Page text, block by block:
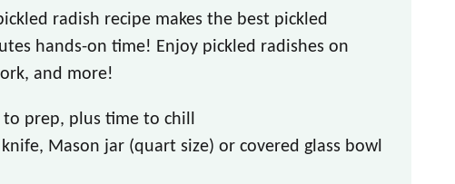
radish recipe makes the best pickled
hands-on time! Enjoy pickled radishes on
and more!
to prep, plus time to chill
Mason jar (quart size) or covered glass bowl